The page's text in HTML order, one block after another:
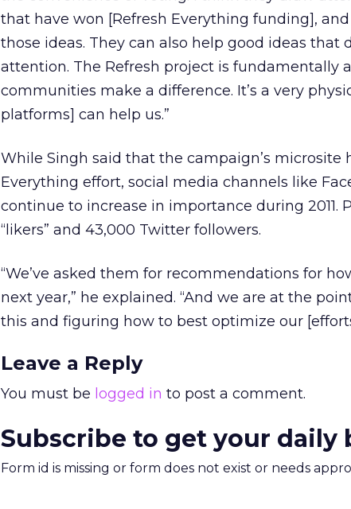
that have won [Refresh Everything funding],
those ideas. They can also help good ideas that
attention. The Refresh project is fundamentally
communities make a difference. It’s a very
platforms] can help us.”
While Singh said that the campaign’s microsite
Everything effort, social media channels like
continue to increase in importance during 2011.
“likers” and 43,000 Twitter followers.
“We’ve asked them for recommendations for
next year,” he explained. “And we are at the
this and figuring how to best optimize our
Leave a Reply
You must be logged in to post a comment.
Subscribe to get your daily
Form id is missing or form does not exist or needs